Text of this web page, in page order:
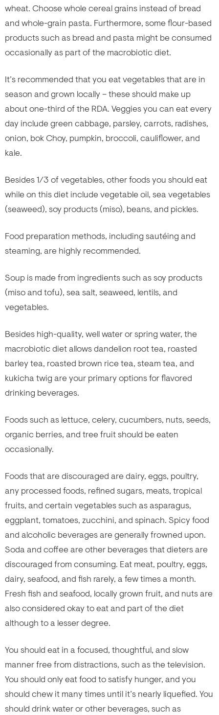
wheat. Choose whole cereal grains instead of bread
and whole-grain pasta. Furthermore, some flour-based
products such as bread and pasta might be consumed
occasionally as part of the macrobiotic diet.
It’s recommended that you eat vegetables that are in
season and grown locally – these should make up
about one-third of the RDA. Veggies you can eat every
day include green cabbage, parsley, carrots, radishes,
onion, bok Choy, pumpkin, broccoli, cauliflower, and
kale.
Besides 1/3 of vegetables, other foods you should eat
while on this diet include vegetable oil, sea vegetables
(seaweed), soy products (miso), beans, and pickles.
Food preparation methods, including sautéing and
steaming, are highly recommended.
Soup is made from ingredients such as soy products
(miso and tofu), sea salt, seaweed, lentils, and
vegetables.
Besides high-quality, well water or spring water, the
macrobiotic diet allows dandelion root tea, roasted
barley tea, roasted brown rice tea, steam tea, and
kukicha twig are your primary options for flavored
drinking beverages.
Foods such as lettuce, celery, cucumbers, nuts, seeds,
organic berries, and tree fruit should be eaten
occasionally.
Foods that are discouraged are dairy, eggs, poultry,
any processed foods, refined sugars, meats, tropical
fruits, and certain vegetables such as asparagus,
eggplant, tomatoes, zucchini, and spinach. Spicy food
and alcoholic beverages are generally frowned upon.
Soda and coffee are other beverages that dieters are
discouraged from consuming. Eat meat, poultry, eggs,
dairy, seafood, and fish rarely, a few times a month.
Fresh fish and seafood, locally grown fruit, and nuts are
also considered okay to eat and part of the diet
although to a lesser degree.
You should eat in a focused, thoughtful, and slow
manner free from distractions, such as the television.
You should only eat food to satisfy hunger, and you
should chew it many times until it’s nearly liquefied. You
should drink water or other beverages, such as